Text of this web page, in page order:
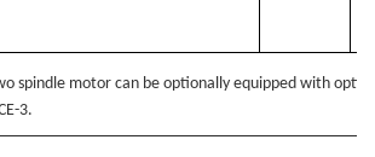
spindle motor can be optionally equipped with
3.